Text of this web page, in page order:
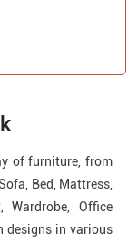
of furniture, from
Bed, Mattress,
Wardrobe, Office
designs in various